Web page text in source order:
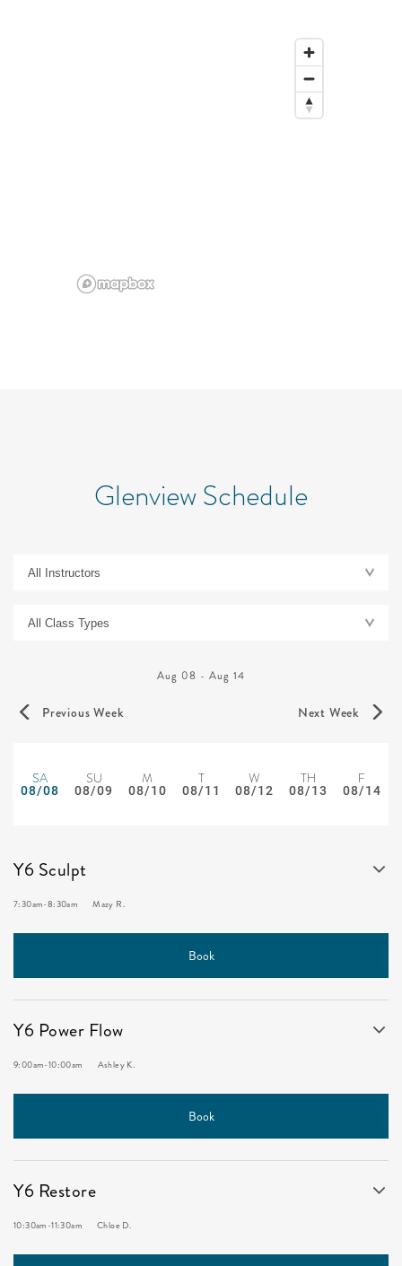
Glenview Schedule
Previous Week
Aug 08 - Aug 14
Next Week
SA
08/08
SU
08/09
M
08/10
T
08/11
W
08/12
TH
08/13
F
08/14
Y6 Sculpt
7:30am-8:30am Mazy R.
Book
Y6 Power Flow
9:00am-10:00am Ashley K.
Book
Y6 Restore
10:30am -11:30am Chloe D.